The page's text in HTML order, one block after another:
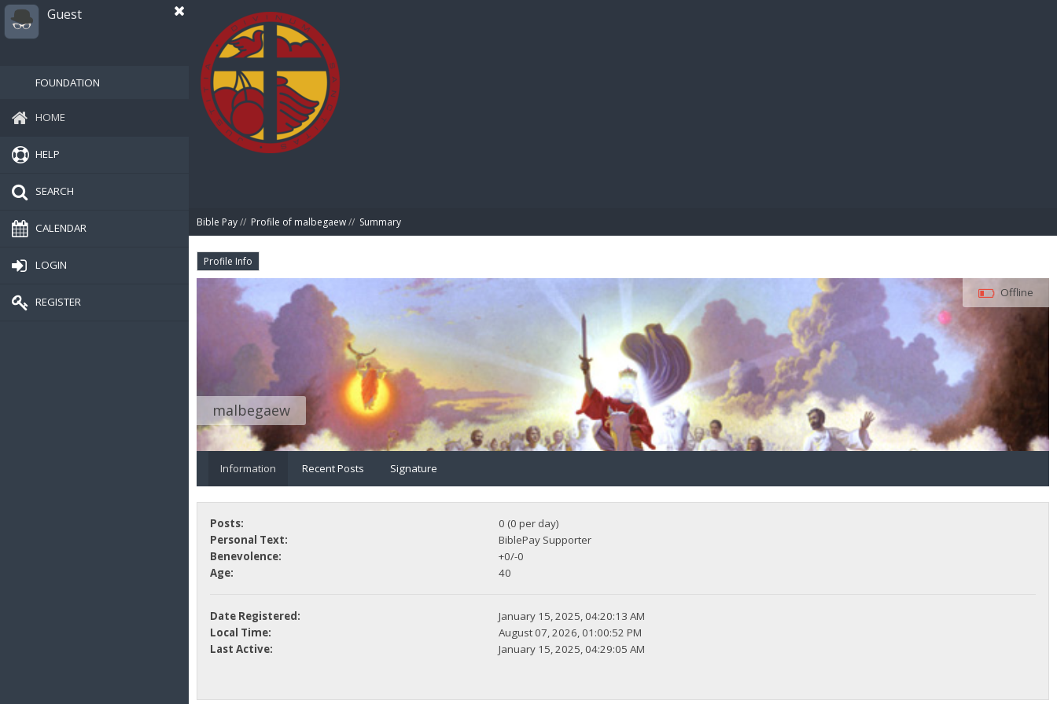
Guest
FOUNDATION
HOME
HELP
SEARCH
CALENDAR
LOGIN
REGISTER
Bible Pay// Profile of malbegaew// Summary
Profile Info
malbegaew
Offline
Information Recent Posts Signature
Posts:
0 (0 per day)
Personal Text:
BiblePay Supporter
Benevolence:
+0/-0
Age:
40
Date Registered:
January 15, 2025, 04:20:13 AM
Local Time:
August 07, 2026, 01:00:52 PM
Last Active:
January 15, 2025, 04:29:05 AM